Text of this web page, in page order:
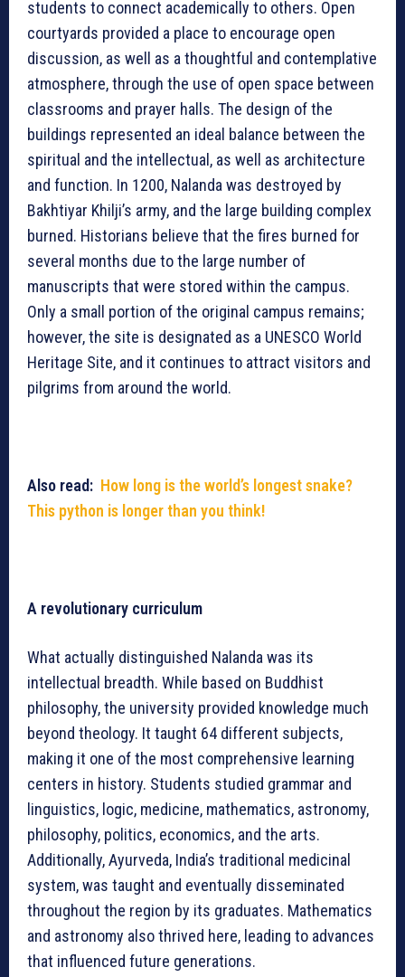
students to connect academically to others. Open
courtyards provided a place to encourage open
discussion, as well as a thoughtful and contemplative
atmosphere, through the use of open space between
classrooms and prayer halls. The design of the
buildings represented an ideal balance between the
spiritual and the intellectual, as well as architecture
and function. In 1200, Nalanda was destroyed by
Bakhtiyar Khilji’s army, and the large building complex
burned. Historians believe that the fires burned for
several months due to the large number of
manuscripts that were stored within the campus.
Only a small portion of the original campus remains;
however, the site is designated as a UNESCO World
Heritage Site, and it continues to attract visitors and
pilgrims from around the world.
Also read: How long is the world’s longest snake?
This python is longer than you think!
A revolutionary curriculum
What actually distinguished Nalanda was its
intellectual breadth. While based on Buddhist
philosophy, the university provided knowledge much
beyond theology. It taught 64 different subjects,
making it one of the most comprehensive learning
centers in history. Students studied grammar and
linguistics, logic, medicine, mathematics, astronomy,
philosophy, politics, economics, and the arts.
Additionally, Ayurveda, India’s traditional medicinal
system, was taught and eventually disseminated
throughout the region by its graduates. Mathematics
and astronomy also thrived here, leading to advances
that influenced future generations.